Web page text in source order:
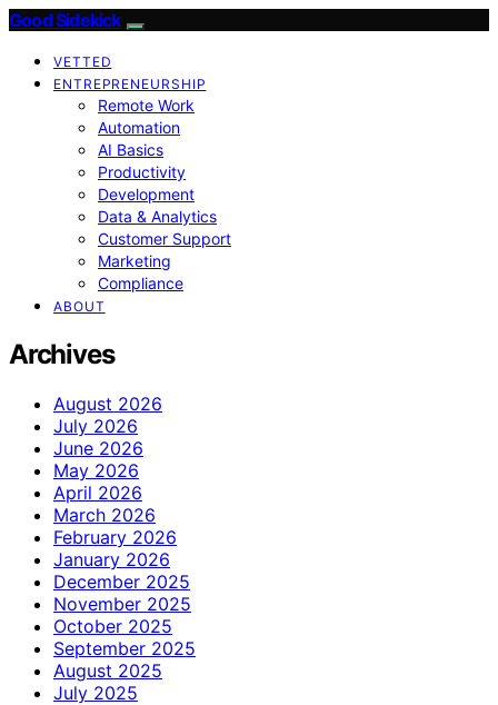
Good Sidekick
VETTED
ENTREPRENEURSHIP
Remote Work
Automation
AI Basics
Productivity
Development
Data & Analytics
Customer Support
Marketing
Compliance
ABOUT
Archives
August 2026
July 2026
June 2026
May 2026
April 2026
March 2026
February 2026
January 2026
December 2025
November 2025
October 2025
September 2025
August 2025
July 2025